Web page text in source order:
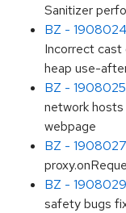
Sanitizer
BZ - 1908024
Incorrect cast
heap use-
BZ - 1908025
network
webpage
BZ - 1908027
BZ - 1908029
safety bugs